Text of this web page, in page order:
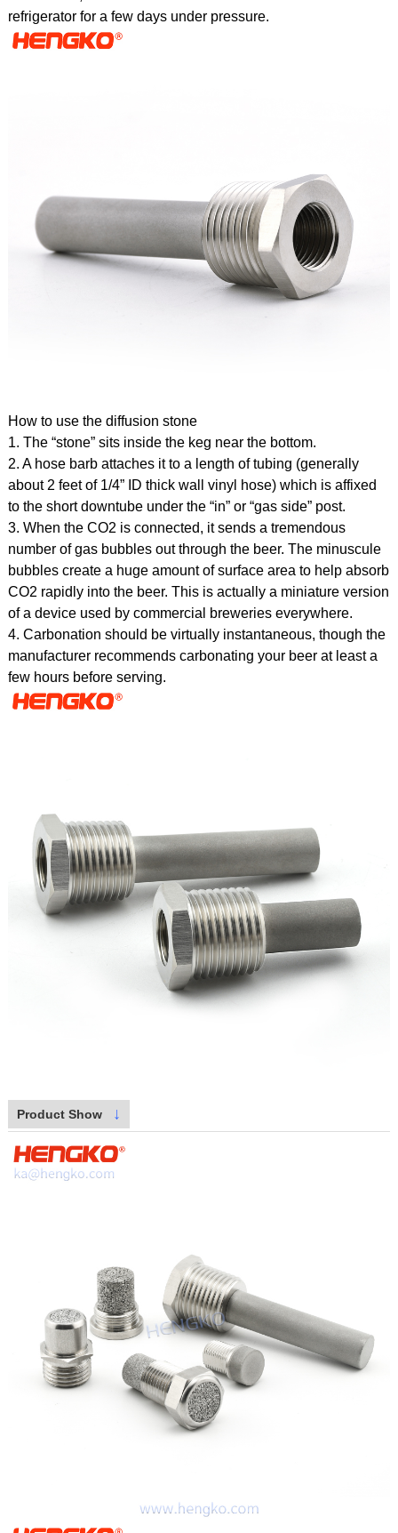
refrigerator for a few days under pressure.
How to use the diffusion stone
1. The “stone” sits inside the keg near the bottom.
2. A hose barb attaches it to a length of tubing (generally
about 2 feet of 1/4” ID thick wall vinyl hose) which is affixed
to the short downtube under the “in” or “gas side” post.
3. When the CO2 is connected, it sends a tremendous
number of gas bubbles out through the beer. The minuscule
bubbles create a huge amount of surface area to help absorb
CO2 rapidly into the beer. This is actually a miniature version
of a device used by commercial breweries everywhere.
4. Carbonation should be virtually instantaneous, though the
manufacturer recommends carbonating your beer at least a
few hours before serving.
Product Show ↓